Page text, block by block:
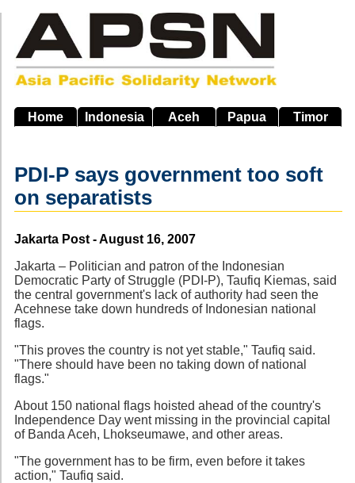
main
navigation
Home Indonesia Aceh Papua Timor
PDI-P says government too soft
on separatists
Source
Jakarta Post - August 16, 2007
Jakarta – Politician and patron of the Indonesian
Democratic Party of Struggle (PDI-P), Taufiq Kiemas, said
the central government's lack of authority had seen the
Acehnese take down hundreds of Indonesian national
flags.
"This proves the country is not yet stable," Taufiq said.
"There should have been no taking down of national
flags."
About 150 national flags hoisted ahead of the country's
Independence Day went missing in the provincial capital
of Banda Aceh, Lhokseumawe, and other areas.
"The government has to be firm, even before it takes
action," Taufiq said.